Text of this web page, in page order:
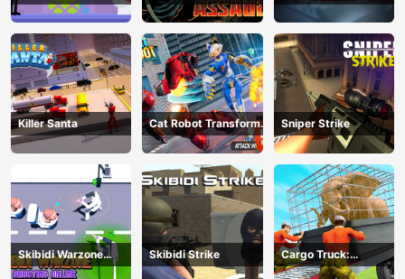
Killer Santa
Cat Robot Transform
War
Sniper Strike
Skibidi Warzone
Shooting Online
Skibidi Strike
Cargo Truck:
Transport &amp;amp;